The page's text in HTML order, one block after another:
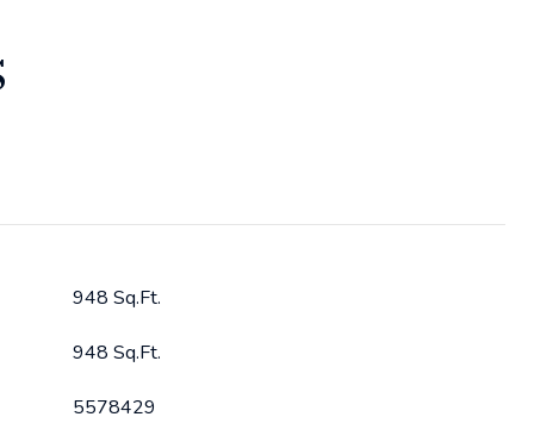
948 Sq.Ft.
948 Sq.Ft.
5578429